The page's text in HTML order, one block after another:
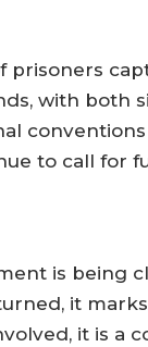
prisoners
with both
to call for
is being
it
it is a